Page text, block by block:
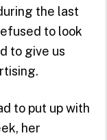
the last
to look
to give us
to put up with
her